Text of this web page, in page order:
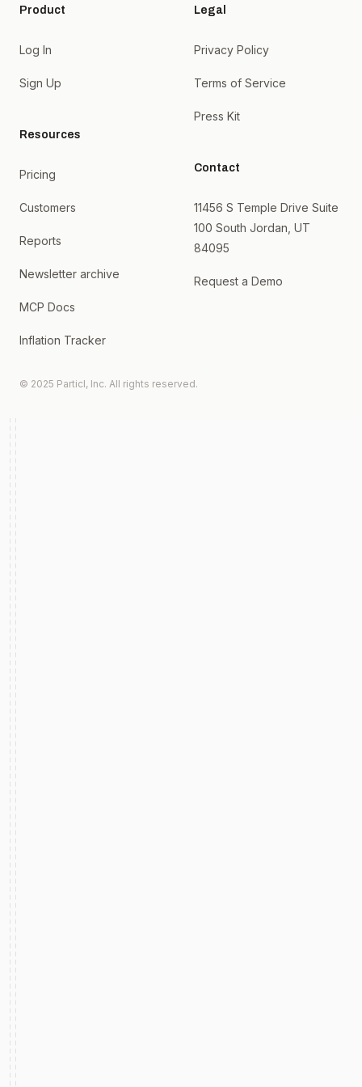
Product
Log In
Sign Up
Resources
Pricing
Customers
Reports
Newsletter archive
MCP Docs
Inflation Tracker
Legal
Privacy Policy
Terms of Service
Press Kit
Contact
11456 S Temple Drive Suite
100 South Jordan, UT
84095
Request a Demo
© 2025 Particl, Inc. All rights reserved.